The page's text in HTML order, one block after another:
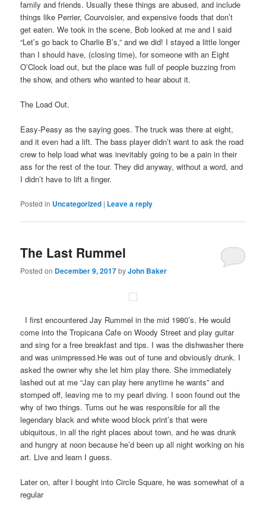
family and friends. Usually these things are abused, and include
things like Perrier, Courvoisier, and expensive foods that don’t
get eaten. We took in the scene, Bob looked at me and I said
“Let’s go back to Charlie B’s,” and we did! I stayed a little longer
than I should have, (closing time), for someone with an Eight
O’Clock load out, but the place was full of people buzzing from
the show, and others who wanted to hear about it.
The Load Out.
Easy-Peasy as the saying goes. The truck was there at eight,
and it even had a lift. The bass player didn’t want to ask the road
crew to help load what was inevitably going to be a pain in their
ass for the rest of the tour. They did anyway, without a word, and
I didn’t have to lift a finger.
Posted in Uncategorized | Leave a reply
The Last Rummel
Posted on December 9, 2017byJohn Baker
I first encountered Jay Rummel in the mid 1980’s. He would
come into the Tropicana Cafe on Woody Street and play guitar
and sing for a free breakfast and tips. I was the dishwasher there
and was unimpressed.He was out of tune and obviously drunk. I
asked the owner why she let him play there. She immediately
lashed out at me “Jay can play here anytime he wants” and
stomped off, leaving me to my pearl diving. I soon found out the
why of two things. Turns out he was responsible for all the
legendary black and white wood block print’s that were
ubiquitous, in all the right places about town, and he was drunk
and hungry at noon because he’d been up all night working on his
art. Live and learn I guess.
Later on, after I bought into Circle Square, he was somewhat of a
regular